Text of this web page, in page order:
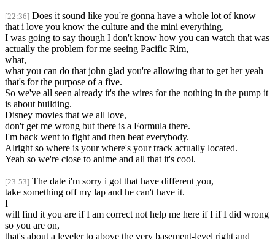
[22:36] Does it sound like you're gonna have a whole lot of know
that i love you know the culture and the mini everything.
I was going to say though I don't know how you can watch that was
actually the problem for me seeing Pacific Rim,
what,
what you can do that john glad you're allowing that to get her yeah
that's for the purpose of a five.
So we've all seen already it's the wires for the nothing in the pump it
is about building.
Disney movies that we all love,
don't get me wrong but there is a Formula there.
I'm back went to fight and then beat everybody.
Alright so where is your where's your track actually located.
Yeah so we're close to anime and all that it's cool.
[23:53] The date i'm sorry i got that have different you,
take something off my lap and he can't have it.
I
will find it you are if I am correct not help me here if I if I did wrong
so you are on,
that's about a leveler to above the very basement-level right and